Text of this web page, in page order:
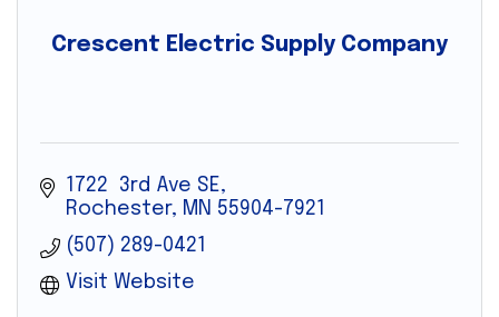
Crescent Electric Supply Company
1722  3rd Ave SE
Rochester
MN 55904-7921
(507) 289-0421
Visit Website